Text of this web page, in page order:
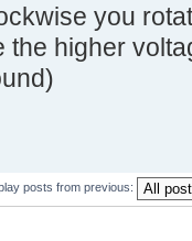
you
the higher
posts from previous: